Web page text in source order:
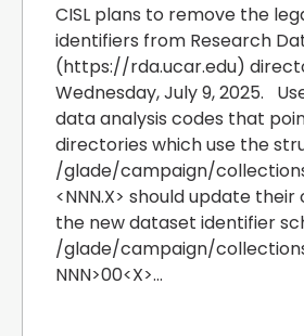
CISL plans to remove the
identifiers from Research
(https://rda.ucar.edu)
Wednesday, July 9, 2025.
data analysis codes that
directories which use the
/glade/campaign/
<NNN.X> should update
the new dataset identifier
/glade/campaign/
NNN>00<X>...